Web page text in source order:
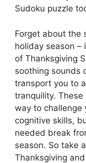
Sudoku puzzle
Forget about the
holiday season –
of Thanksgiving
soothing sounds
transport you to
tranquility.
way to challenge
cognitive skills,
needed break
season. So take
Thanksgiving